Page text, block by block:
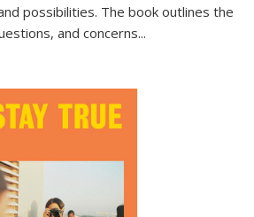
possibilities. The book outlines the
and concerns...